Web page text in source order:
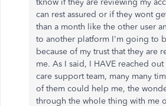
can rest assured or if they wont
than a month like the other user
to another platform I'm going to
because of my trust that they are
me. As I said, I HAVE reached
care support team, many many
of them could help me, the
through the whole thing with me